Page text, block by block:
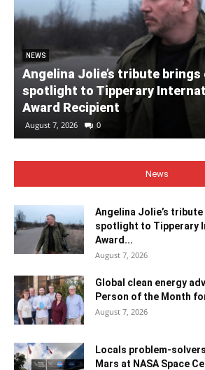
NEWS
Angelina Jolie’s tribute brings
spotlight to Tipperary
Award Recipient
August 7, 2026 0
News
Angelina Jolie’s tribute
spotlight to Tipperary
Award...
August 7, 2026
Global clean energy
Person of the Month
August 7, 2026
Locals problem-
Mars at NASA Space